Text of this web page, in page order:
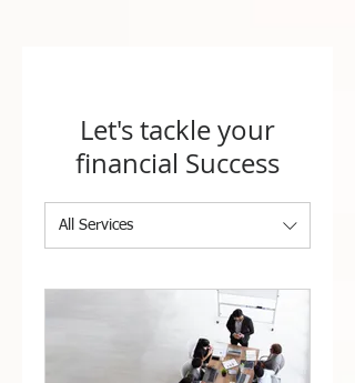
Let's tackle your
financial Success
All Services